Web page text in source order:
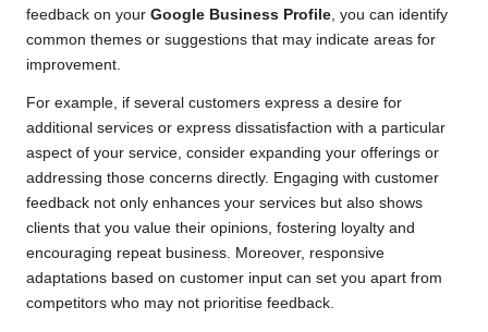
feedback on your Google Business Profile, you can identify
common themes or suggestions that may indicate areas for
improvement.
For example, if several customers express a desire for
additional services or express dissatisfaction with a particular
aspect of your service, consider expanding your offerings or
addressing those concerns directly. Engaging with customer
feedback not only enhances your services but also shows
clients that you value their opinions, fostering loyalty and
encouraging repeat business. Moreover, responsive
adaptations based on customer input can set you apart from
competitors who may not prioritise feedback.